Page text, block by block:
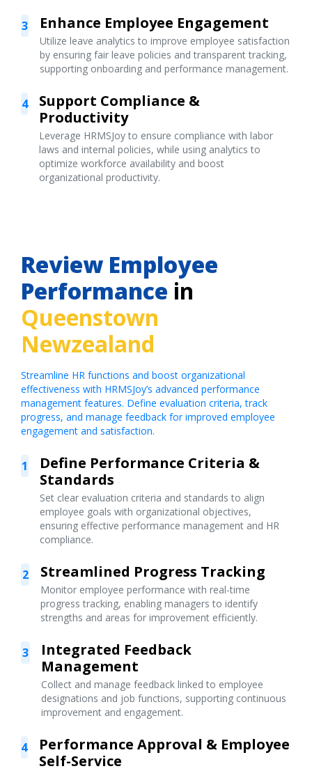
3 Enhance Employee Engagement
Utilize leave analytics to improve employee satisfaction
by ensuring fair leave policies and transparent tracking,
supporting onboarding and performance management.
4
Support Compliance &
Productivity
Leverage HRMSJoy to ensure compliance with labor
laws and internal policies, while using analytics to
optimize workforce availability and boost
organizational productivity.
Review Employee
Performance in
Queenstown
Newzealand
Streamline HR functions and boost organizational
effectiveness with HRMSJoy’s advanced performance
management features. Define evaluation criteria, track
progress, and manage feedback for improved employee
engagement and satisfaction.
1
Define Performance Criteria &
Standards
Set clear evaluation criteria and standards to align
employee goals with organizational objectives,
ensuring effective performance management and HR
compliance.
2 Streamlined Progress Tracking
Monitor employee performance with real-time
progress tracking, enabling managers to identify
strengths and areas for improvement efficiently.
3
Integrated Feedback
Management
Collect and manage feedback linked to employee
designations and job functions, supporting continuous
improvement and engagement.
4
Performance Approval & Employee
Self-Service